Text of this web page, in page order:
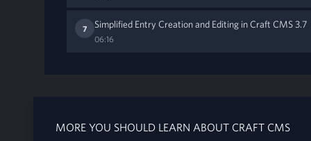
7 Simplified Entry Creation and Editing in Craft CMS 3.7
06:16
MORE YOU SHOULD LEARN ABOUT CRAFT CMS